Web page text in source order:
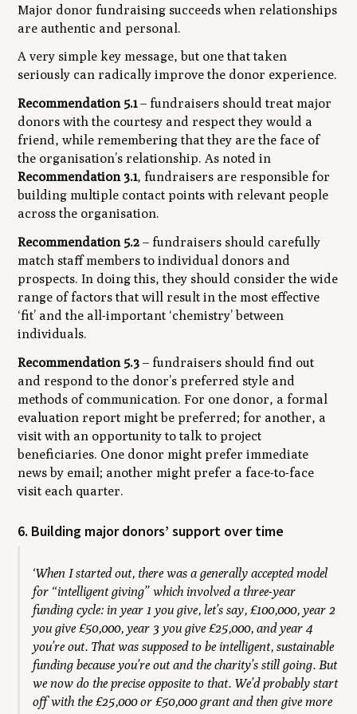
Major donor fundraising succeeds when relationships
are authentic and personal.
A very simple key message, but one that taken
seriously can radically improve the donor experience.
Recommendation 5.1– fundraisers should treat major
donors with the courtesy and respect they would a
friend, while remembering that they are the face of
the organisation’s relationship. As noted in
Recommendation 3.1, fundraisers are responsible for
building multiple contact points with relevant people
across the organisation.
Recommendation 5.2 – fundraisers should carefully
match staff members to individual donors and
prospects. In doing this, they should consider the wide
range of factors that will result in the most effective
‘fit’ and the all-important ‘chemistry’ between
individuals.
Recommendation 5.3 – fundraisers should find out
and respond to the donor’s preferred style and
methods of communication. For one donor, a formal
evaluation report might be preferred; for another, a
visit with an opportunity to talk to project
beneficiaries. One donor might prefer immediate
news by email; another might prefer a face-to-face
visit each quarter.
6. Building major donors’ support over time
‘When I started out, there was a generally accepted model
for “intelligent giving” which involved a three-year
funding cycle: in year 1 you give, let’s say, £100,000, year 2
you give £50,000, year 3 you give £25,000, and year 4
you’re out. That was supposed to be intelligent, sustainable
funding because you’re out and the charity’s still going. But
we now do the precise opposite to that. We’d probably start
off with the £25,000 or £50,000 grant and then give more